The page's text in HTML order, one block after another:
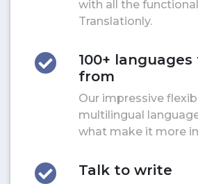
with all the
Translationly.
100+
from
Our impressive
multilingual
what make it more
Talk to write